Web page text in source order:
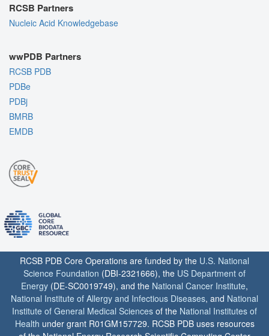
RCSB Partners
Nucleic Acid Knowledgebase
wwPDB Partners
RCSB PDB
PDBe
PDBj
BMRB
EMDB
RCSB PDB Core Operations are funded by the U.S. National
Science Foundation (DBI-2321666), the US Department of
Energy (DE-SC0019749), and the National Cancer Institute,
National Institute of Allergy and Infectious Diseases, and National
Institute of General Medical Sciences of the National Institutes of
Health under grant R01GM157729. RCSB PDB uses resources